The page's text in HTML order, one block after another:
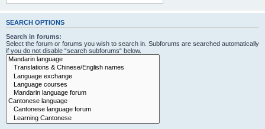
SEARCH OPTIONS
Search in forums:
Select the forum or forums you wish to search in. Subforums are searched automatically
if you do not disable “search subforums“ below.